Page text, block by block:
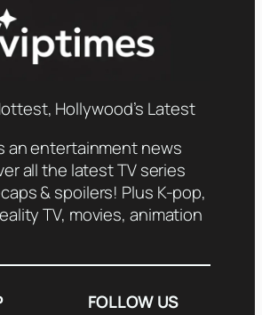
Hollywood’s Latest
an entertainment news
all the latest TV series
& spoilers! Plus K-pop,
TV, movies, animation
FOLLOW US